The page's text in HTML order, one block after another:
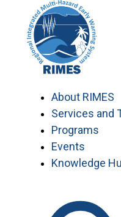
content
About RIMES
Services and
Programs
Events
Knowledge
Visit
of